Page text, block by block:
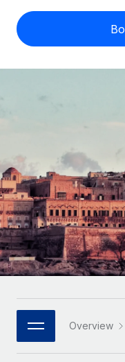
Expand globally
Onboard and
Outsource
INFRASTRUCTURE
Remote
Seamlessly
Platform
Built-in core HR
Connect New
Connect any AI
US State
Compare
Startups
Agile global HR
companies
Mid-market
Expand teams
Enterprise
Global HR for
PARTNER WITH US
Check employee
Contractor
Explore
LEARN WITH
Research & Guides
Case studies
HR Glossary
Job Description
English (United
Français
Deutsch
Español
Italiano
日本語
한국어
Overview